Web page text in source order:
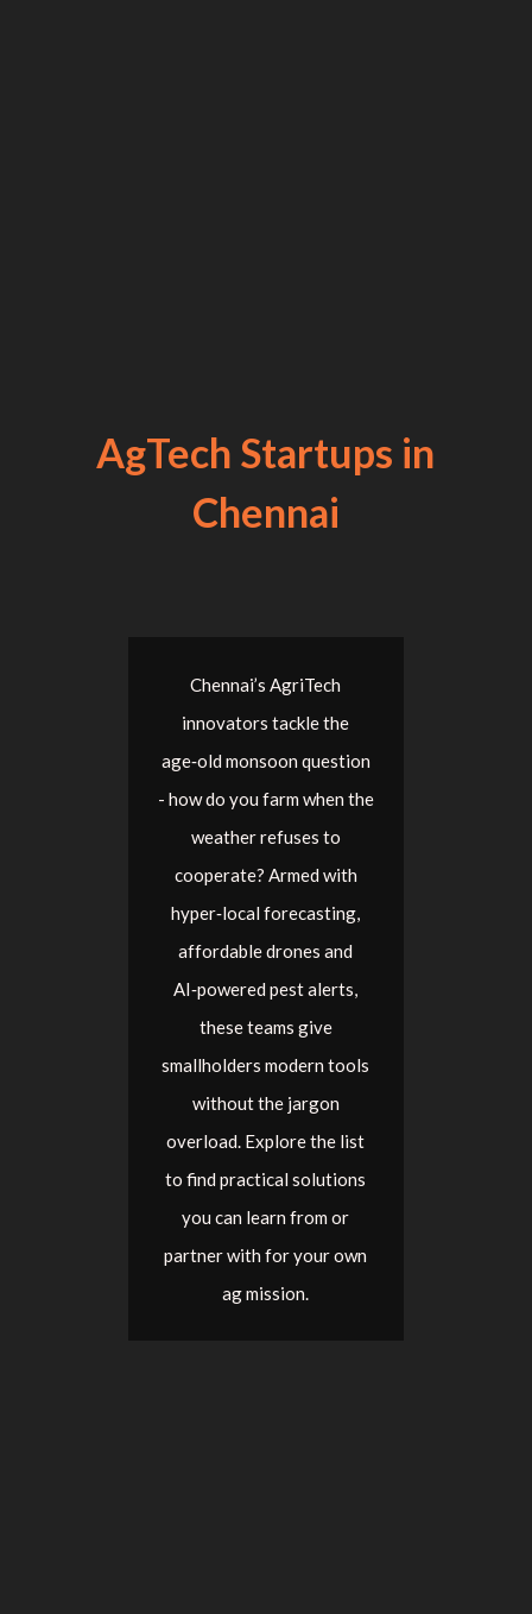
AgTech Startups in
Chennai
Chennai’s AgriTech
innovators tackle the
age‑old monsoon question
- how do you farm when the
weather refuses to
cooperate? Armed with
hyper‑local forecasting,
affordable drones and
AI‑powered pest alerts,
these teams give
smallholders modern tools
without the jargon
overload. Explore the list
to find practical solutions
you can learn from or
partner with for your own
ag mission.